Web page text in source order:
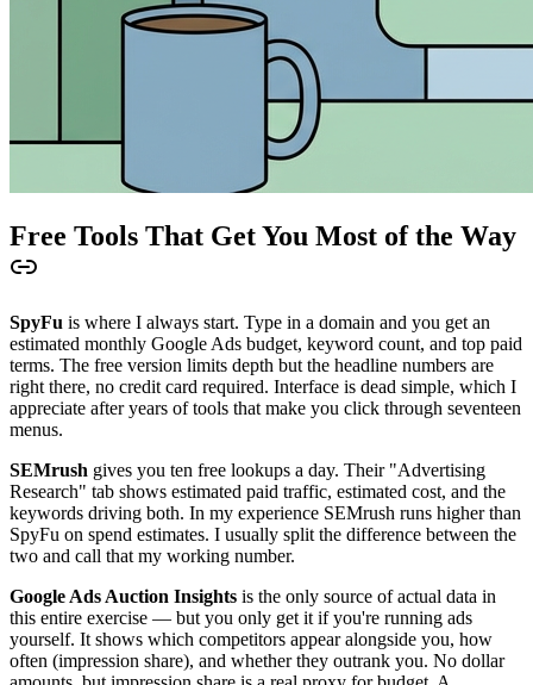
Free Tools That Get You Most of the Way
SpyFu is where I always start. Type in a domain and you get an
estimated monthly Google Ads budget, keyword count, and top paid
terms. The free version limits depth but the headline numbers are
right there, no credit card required. Interface is dead simple, which I
appreciate after years of tools that make you click through seventeen
menus.
SEMrush gives you ten free lookups a day. Their "Advertising
Research" tab shows estimated paid traffic, estimated cost, and the
keywords driving both. In my experience SEMrush runs higher than
SpyFu on spend estimates. I usually split the difference between the
two and call that my working number.
Google Ads Auction Insights is the only source of actual data in
this entire exercise — but you only get it if you're running ads
yourself. It shows which competitors appear alongside you, how
often (impression share), and whether they outrank you. No dollar